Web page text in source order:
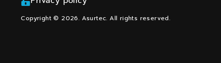
Copyright © 2026. Asurtec. All rights reserved.